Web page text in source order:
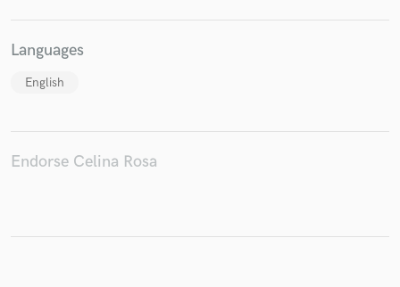
Languages
English
Endorse Celina Rosa